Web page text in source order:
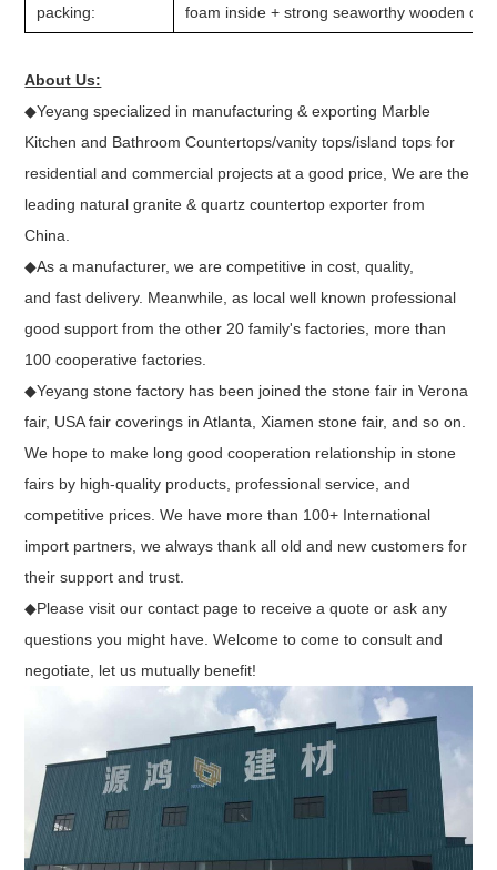
packing: foam inside + strong seaworthy wooden
About Us:
◆Yeyang specialized in manufacturing & exporting Marble
Kitchen and Bathroom Countertops/vanity tops/island tops for
residential and commercial projects at a good price, We are the
leading natural granite & quartz countertop exporter from
China.
◆As a manufacturer, we are competitive in cost, quality,
and fast delivery. Meanwhile, as local well known professional
good support from the other 20 family's factories, more than
100 cooperative factories.
◆Yeyang stone factory has been joined the stone fair in Verona
fair, USA fair coverings in Atlanta, Xiamen stone fair, and so on.
We hope to make long good cooperation relationship in stone
fairs by high-quality products, professional service, and
competitive prices. We have more than 100+ International
import partners, we always thank all old and new customers for
their support and trust.
◆Please visit our contact page to receive a quote or ask any
questions you might have. Welcome to come to consult and
negotiate, let us mutually benefit!